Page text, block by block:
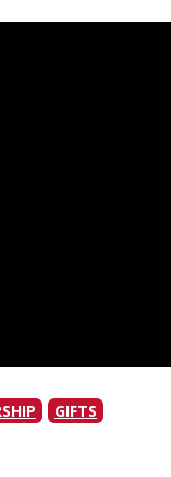
GIFTS